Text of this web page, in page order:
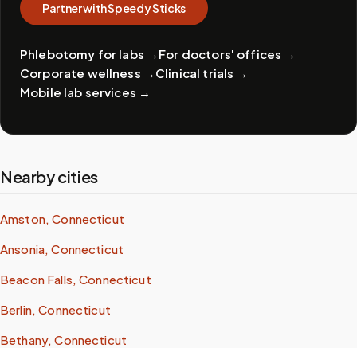
Partner with Speedy Sticks
Phlebotomy for labs → For doctors' offices →
Corporate wellness → Clinical trials →
Mobile lab services →
Nearby cities
Amston, Connecticut
Ansonia, Connecticut
Beacon Falls, Connecticut
Berlin, Connecticut
Bethany, Connecticut